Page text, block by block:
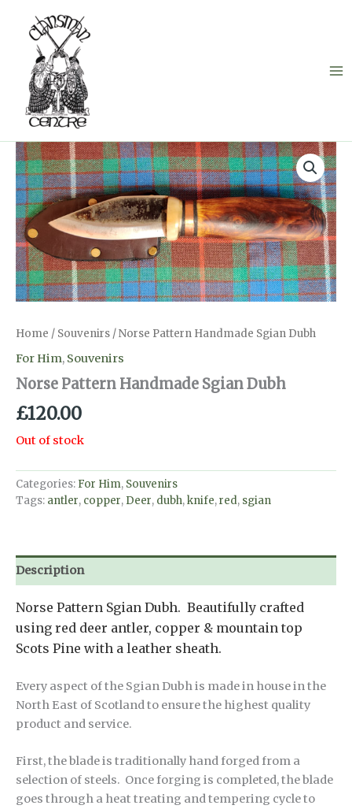
content
Home / Souvenirs / Norse Pattern Handmade Sgian Dubh
For Him, Souvenirs
Norse Pattern Handmade Sgian Dubh
£120.00
Out of stock
Categories: For Him, Souvenirs
Tags: antler, copper, Deer, dubh,knife,red, sgian
Description
Norse Pattern Sgian Dubh. Beautifully crafted
using red deer antler, copper & mountain top
Scots Pine with a leather sheath.
Every aspect of the Sgian Dubh is made in house in the
North East of Scotland to ensure the highest quality
product and service.
First, the blade is traditionally hand forged from a
selection of steels. Once forging is completed, the blade
goes through a heat treating and tempering cycle to